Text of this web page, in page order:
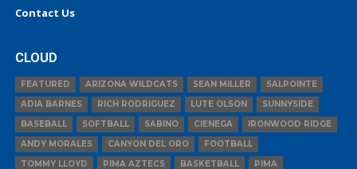
Contact Us
CLOUD
FEATURED ARIZONA WILDCATS SEAN MILLER
SALPOINTE
ADIA BARNES
RICH RODRIGUEZ LUTE OLSON
SUNNYSIDE
BASEBALL
SOFTBALL SABINO CIENEGA
IRONWOOD RIDGE
ANDY MORALES
CANYON DEL ORO
FOOTBALL
TOMMY LLOYD
PIMA AZTECS BASKETBALL PIMA